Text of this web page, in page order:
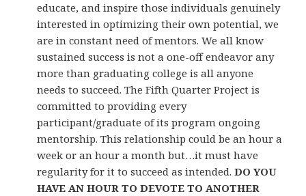
educate, and inspire those individuals genuinely
interested in optimizing their own potential, we
are in constant need of mentors. We all know
sustained success is not a one-off endeavor any
more than graduating college is all anyone
needs to succeed. The Fifth Quarter Project is
committed to providing every
participant/graduate of its program ongoing
mentorship. This relationship could be an hour a
week or an hour a month but…it must have
regularity for it to succeed as intended.DO YOU
HAVE AN HOUR TO DEVOTE TO ANOTHER